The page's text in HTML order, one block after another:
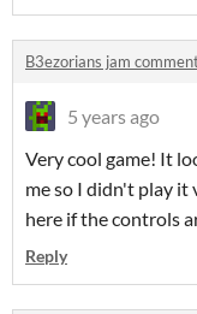
B3ezorians jam
5 years ago
Very cool game! It
me so I didn't play it
here if the controls
Reply